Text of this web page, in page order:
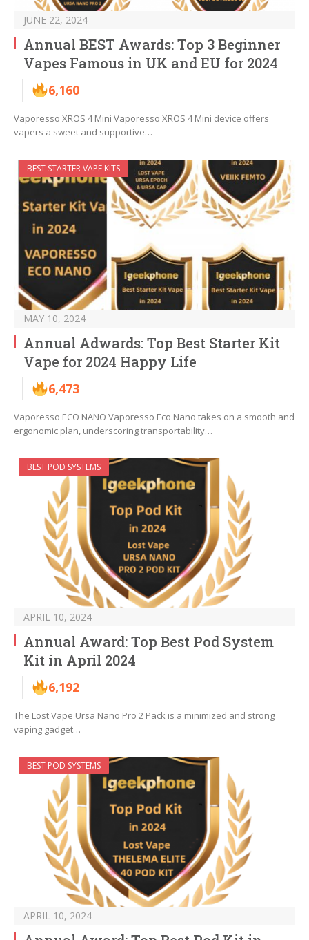
JUNE 22, 2024
Annual BEST Awards: Top 3 Beginner
Vapes Famous in UK and EU for 2024
6,160
Vaporesso XROS 4 Mini Vaporesso XROS 4 Mini device offers
vapers a sweet and supportive…
BEST STARTER VAPE KITS
MAY 10, 2024
Annual Adwards: Top Best Starter Kit
Vape for 2024 Happy Life
6,473
Vaporesso ECO NANO Vaporesso Eco Nano takes on a smooth and
ergonomic plan, underscoring transportability…
BEST POD SYSTEMS
APRIL 10, 2024
Annual Award: Top Best Pod System
Kit in April 2024
6,192
The Lost Vape Ursa Nano Pro 2 Pack is a minimized and strong
vaping gadget…
BEST POD SYSTEMS
APRIL 10, 2024